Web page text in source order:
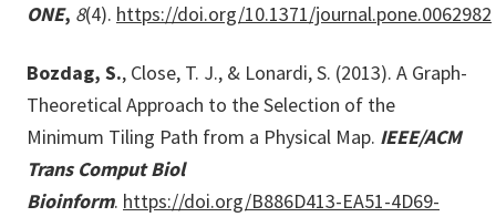
ONE, 8(4). https://doi.org/10.1371/journal.pone.0062982
Bozdag, S., Close, T. J., & Lonardi, S. (2013). A Graph-
Theoretical Approach to the Selection of the
Minimum Tiling Path from a Physical Map. IEEE/ACM
Trans Comput Biol
Bioinform. https://doi.org/B886D413-EA51-4D69-